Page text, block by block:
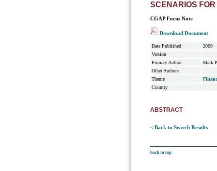
SCENARIOS
CGAP Focus Note
Download Document
Date Published
2009
Version
Primary Author
Mark
Other Authors
Theme
Country
ABSTRACT
< Back to Search Results
back to top